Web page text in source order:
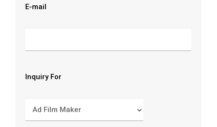
E-mail
Inquiry For